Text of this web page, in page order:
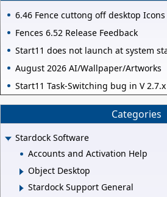
6.46 Fence cuttong off desktop
Fences 6.52 Release Feedback
Start11 does not launch at system
August 2026 AI/Wallpaper/Artworks
Start11 Task-Switching bug in V 2.7.x
Categories
Stardock Software
Accounts and Activation Help
Object Desktop
Stardock Support General